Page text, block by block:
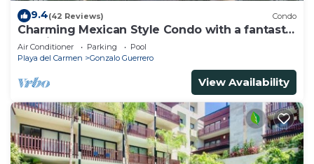
9.4(42 Reviews) Condo
Charming Mexican Style Condo with a fantastic
location
Air Conditioner Parking
Pool
Playa del Carmen
Gonzalo Guerrero
View Availability